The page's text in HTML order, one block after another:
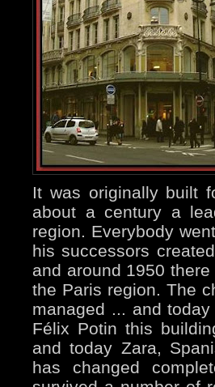
It was originally built
about a century a
region. Everybody
his successors
and around 1950
the Paris region. The
managed ... and
Félix Potin this
and today Zara,
has changed